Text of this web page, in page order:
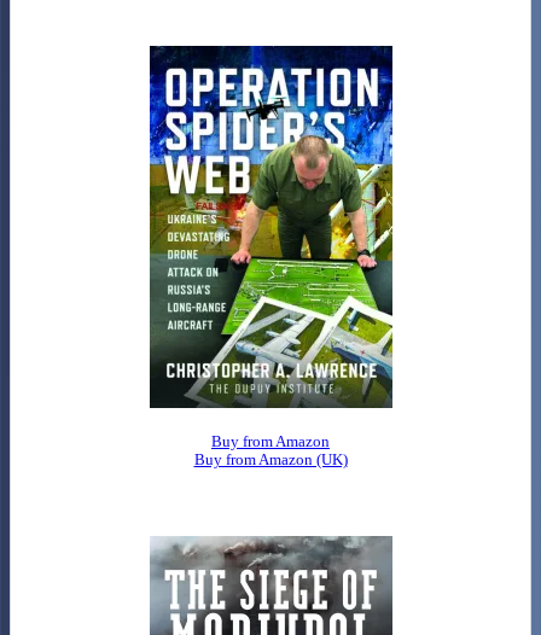
Buy from Amazon
Buy from Amazon (UK)